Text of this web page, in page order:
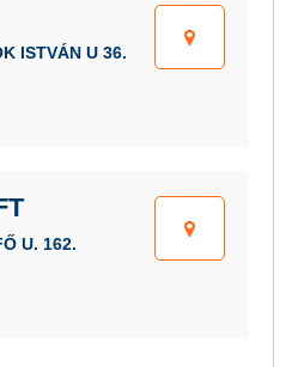
ISTVÁN U 36.
U. 162.